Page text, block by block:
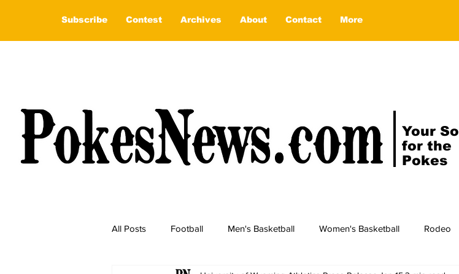
Subscribe Contest Archives About Contact More
Your
for the
Pokes
All Posts Football Men's Basketball Women's Basketball Rodeo